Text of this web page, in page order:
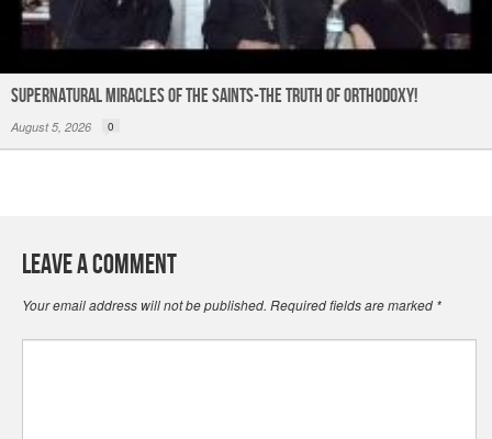
Supernatural Miracles of The Saints-The Truth of Orthodoxy!
August 5, 2026 0
Leave a Comment
Your email address will not be published. Required fields are marked *